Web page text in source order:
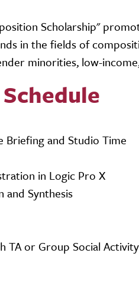
Scholarship"
in the fields of
minorities, low-
Briefing and Studio Time
in Logic Pro X
and Synthesis
TA or Group Social Activity